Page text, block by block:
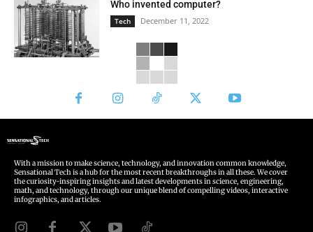
Who invented computer?
Tech December 11, 2022